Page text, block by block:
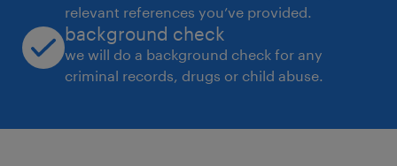
relevant references you’ve provided.
background check
we will do a background check for any
criminal records, drugs or child abuse.